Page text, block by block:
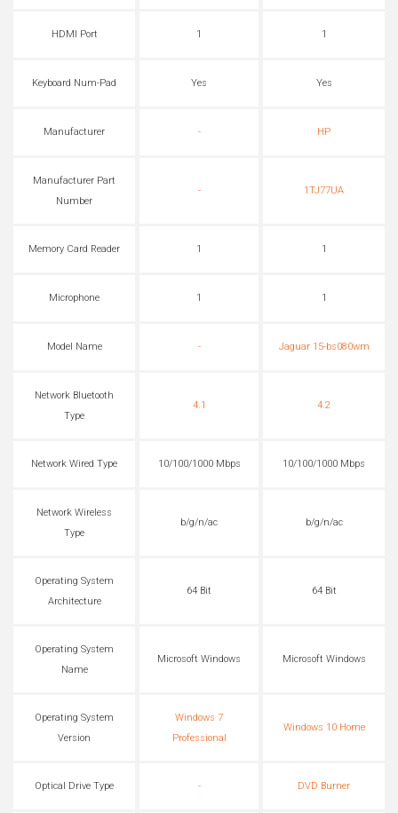
HDMI Port 1 1
Keyboard Num-Pad Yes Yes
Manufacturer - HP
Manufacturer Part
Number
- 1TJ77UA
Memory Card Reader 1 1
Microphone 1 1
Model Name - Jaguar 15-bs080wm
Network Bluetooth
Type
4.1 4.2
Network Wired Type 10/100/1000 Mbps 10/100/1000 Mbps
Network Wireless
Type
b/g/n/ac b/g/n/ac
Operating System
Architecture
64 Bit 64 Bit
Operating System
Name
Microsoft Windows Microsoft Windows
Operating System
Version
Windows 7
Professional
Windows 10 Home
Optical Drive Type - DVD Burner